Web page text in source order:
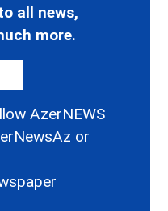
all news,
more.
AzerNEWS
or